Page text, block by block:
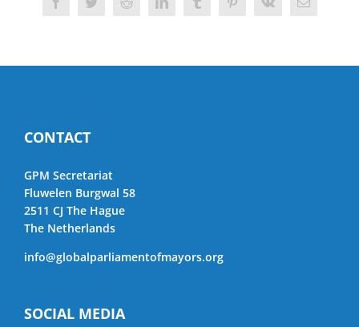
FacebookTwitterRedditLinkedInTumblrPinterest
Vk Email
CONTACT
GPM Secretariat
Fluwelen Burgwal 58
2511 CJ The Hague
The Netherlands
info@globalparliamentofmayors.org
SOCIAL MEDIA